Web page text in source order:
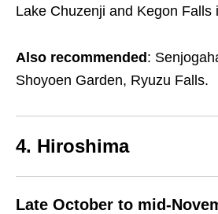
Lake Chuzenji and Kegon Falls
Also recommended:
Shoyoen Garden, Ryuzu Falls.
4. Hiroshima
Late October to mid-